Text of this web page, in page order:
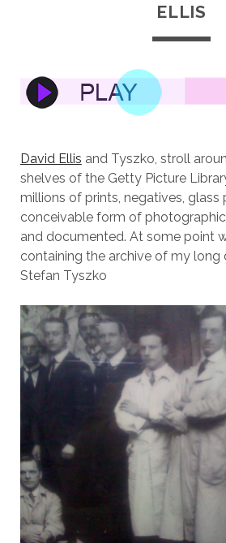
ELLIS
David Ellis and Tyszko, stroll
shelves of the Getty Picture
millions of prints, negatives, glass
conceivable form of
and documented. At some point
containing the archive of my long
Stefan Tyszko